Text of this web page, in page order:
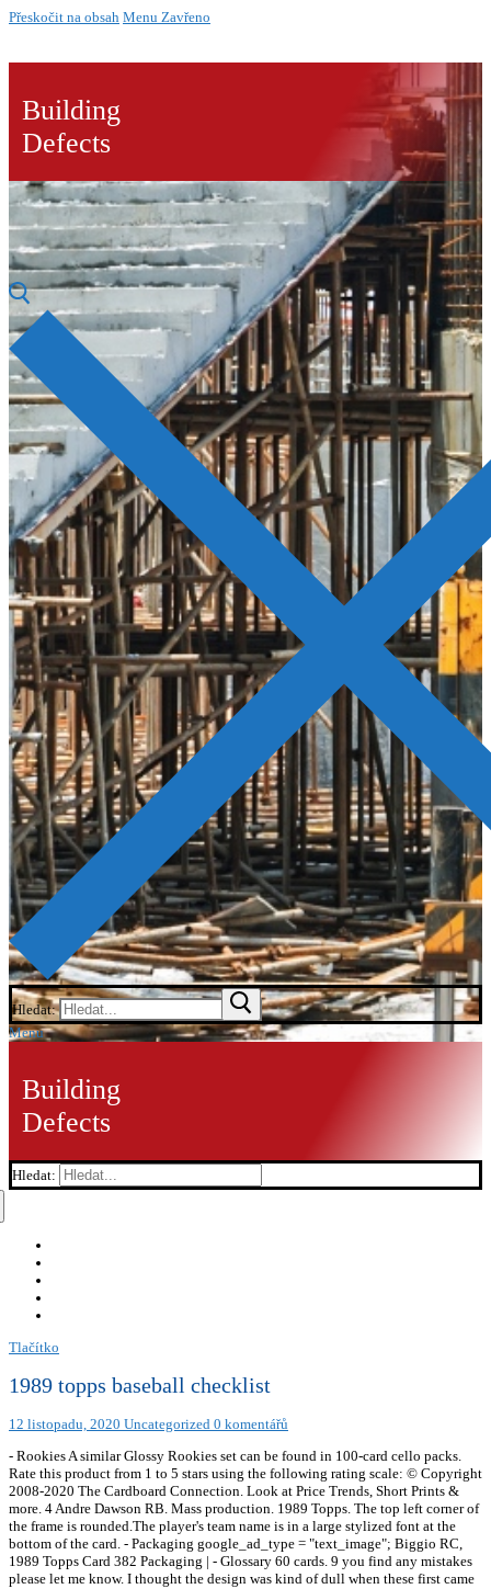
Přeskočit na obsah Menu Zavřeno
Building
Defects
Hledat:
Menu
Building
Defects
Hledat:
Tlačítko
1989 topps baseball checklist
12 listopadu, 2020 Uncategorized 0 komentářů
- Rookies A similar Glossy Rookies set can be found in 100-card cello packs.
Rate this product from 1 to 5 stars using the following rating scale: © Copyright
2008-2020 The Cardboard Connection. Look at Price Trends, Short Prints &
more. 4 Andre Dawson RB. Mass production. 1989 Topps. The top left corner of
the frame is rounded.The player's team name is in a large stylized font at the
bottom of the card. - Packaging google_ad_type = "text_image"; Biggio RC,
1989 Topps Card 382 Packaging | - Glossary 60 cards. 9 you find any mistakes
please let me know. I thought the design was kind of dull when these first came